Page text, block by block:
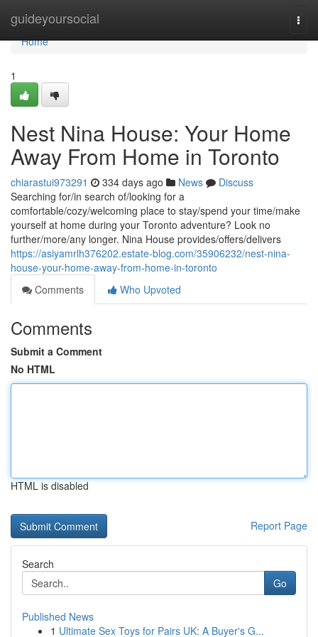
guideyoursocial
Home
Home
1
Nest Nina House: Your Home
Away From Home in Toronto
chiarastui973291 334 days ago News
Discuss
Searching for/in search of/looking for a
comfortable/cozy/welcoming place to stay/spend your time/make
yourself at home during your Toronto adventure? Look no
further/more/any longer. Nina House provides/offers/delivers
https://asiyamrlh376202.estate-blog.com/35906232/nest-nina-
house-your-home-away-from-home-in-toronto
Comments
Who Upvoted
Comments
Submit a Comment
No HTML
HTML is disabled
Report Page
Search
Go
Published News
1 Ultimate Sex Toys for Pairs UK: A Buyer's G...